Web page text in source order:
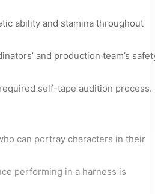
ability and stamina throughout
and production team’s
self-tape audition process.
can portray characters in their
performing in a harness is